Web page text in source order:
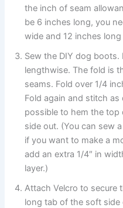
the inch of seam
be 6 inches long, you
wide and 12 inches
Sew the DIY dog
lengthwise. The fold is
seams. Fold over 1/4
Fold again and stitch
possible to hem the
side out. (You can sew
if you want to make a
add an extra 1/4″ in
layer.)
Attach Velcro to secure
long tab of the soft